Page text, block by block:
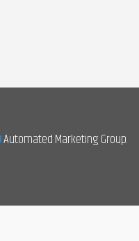
Automated Marketing Group.